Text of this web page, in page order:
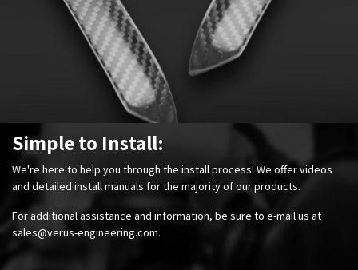
Simple to Install:
We're here to help you through the install process! We offer videos
and detailed install manuals for the majority of our products.
For additional assistance and information, be sure to e-mail us at
sales@verus-engineering.com.